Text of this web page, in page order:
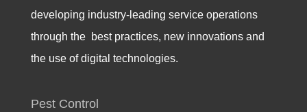
developing industry-leading service operations
through the best practices, new innovations and
the use of digital technologies.
Pest Control